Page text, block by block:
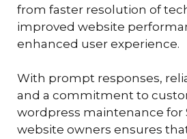
from faster resolution of
improved website
enhanced user experience.
With prompt responses,
and a commitment to
wordpress maintenance for
website owners ensures